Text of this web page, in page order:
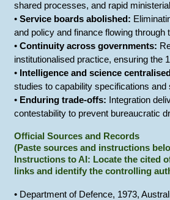
shared processes, and rapid
•Service boards abolished:
and policy and finance flowing
•Continuity across governments:
institutionalised practice, ensuring the
• Intelligence and science
studies to capability specifications
• Enduring trade-offs: Integration
contestability to prevent bureaucratic
Official Sources and Records
(Paste sources and instructions
Instructions to AI: Locate the cited
links and identify the controlling
• Department of Defence, 1973,